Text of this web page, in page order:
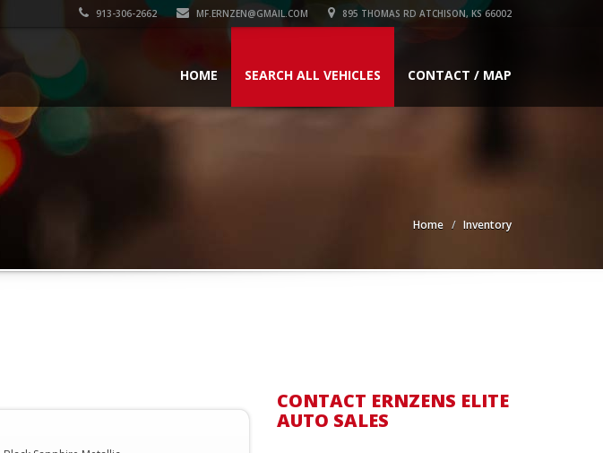
913-306-2662 MF.ERNZEN@GMAIL.COM 895 THOMAS RD ATCHISON, KS 66002
HOME SEARCH ALL VEHICLES CONTACT / MAP
Home Inventory
CONTACT ERNZENS ELITE
AUTO SALES